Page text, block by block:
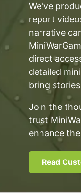
We've
report
narrative
direct
detailed
bring
Join the
trust
enhance
Read